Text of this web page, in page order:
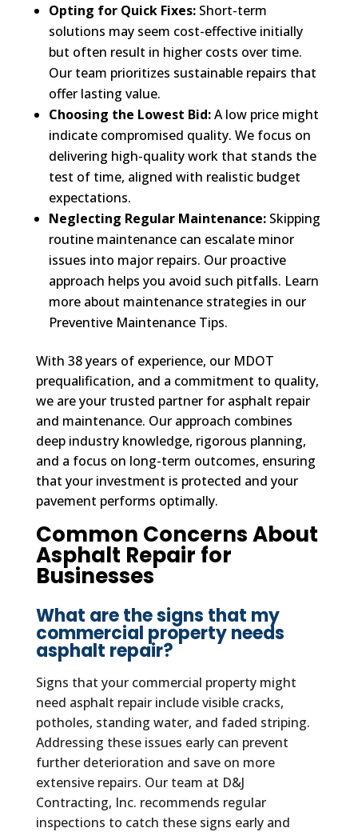
Opting for Quick Fixes:Short-term
solutions may seem cost-effective initially
but often result in higher costs over time.
Our team prioritizes sustainable repairs that
offer lasting value.
Choosing the Lowest Bid:A low price might
indicate compromised quality. We focus on
delivering high-quality work that stands the
test of time, aligned with realistic budget
expectations.
Neglecting Regular Maintenance:Skipping
routine maintenance can escalate minor
issues into major repairs. Our proactive
approach helps you avoid such pitfalls. Learn
more about maintenance strategies in our
Preventive Maintenance Tips.
With 38 years of experience, our MDOT
prequalification, and a commitment to quality,
we are your trusted partner for asphalt repair
and maintenance. Our approach combines
deep industry knowledge, rigorous planning,
and a focus on long-term outcomes, ensuring
that your investment is protected and your
pavement performs optimally.
Common Concerns About
Asphalt Repair for
Businesses
What are the signs that my
commercial property needs
asphalt repair?
Signs that your commercial property might
need asphalt repair include visible cracks,
potholes, standing water, and faded striping.
Addressing these issues early can prevent
further deterioration and save on more
extensive repairs. Our team at D&J
Contracting, Inc. recommends regular
inspections to catch these signs early and